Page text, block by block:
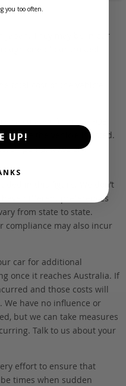
Japan. They may be in our
one of our trusted
total cost of the vehicle
calculated from the FOB
time the vehicle is listed.
shipping, taxes and
in this figure. We don’t
different preferences
from state to state.
compliance may also incur
car for additional
once it reaches Australia. If
and those costs will
We have no influence or
but we can take measures
Talk to us about your
effort to ensure that
times when sudden
you too often.
UP!